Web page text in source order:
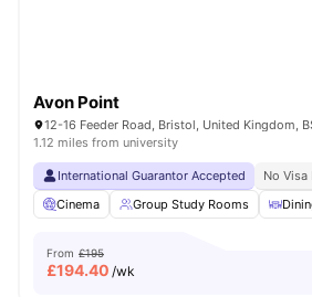
Avon Point
12-16 Feeder Road, Bristol, United Kingdom,
1.12 miles from university
International Guarantor Accepted No Visa
Cinema
Group Study Rooms
From £195
£194.40 /wk